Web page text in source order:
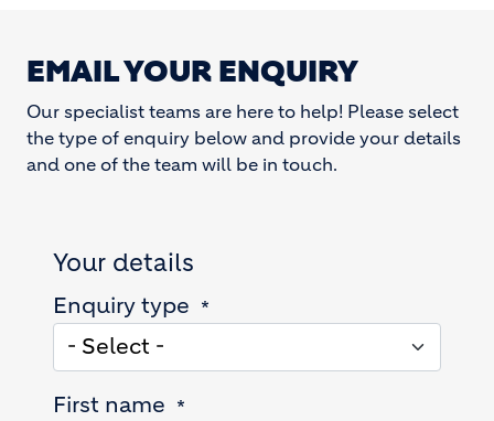
EMAIL YOUR ENQUIRY
Our specialist teams are here to help! Please select
the type of enquiry below and provide your details
and one of the team will be in touch.
Your details
Enquiry type
First name